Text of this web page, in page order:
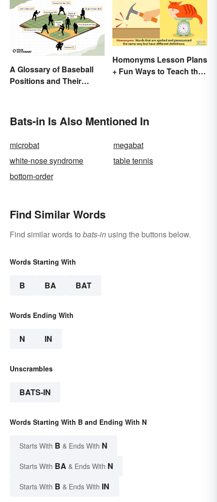
A Glossary of Baseball
Positions and Their
Homonyms Lesson Plans
+ Fun Ways to Teach the
Bats-in Is Also Mentioned In
microbat
megabat
white-nose syndrome
table tennis
bottom-order
Find Similar Words
Find similar words to bats-in using the buttons below.
Words Starting With
B BA BAT
Words Ending With
N IN
Unscrambles
BATS-IN
Words Starting With B and Ending With N
Starts With B & Ends With N
Starts With BA & Ends With N
Starts With B & Ends With IN